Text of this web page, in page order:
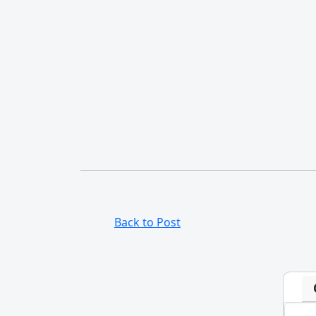
Back to Post